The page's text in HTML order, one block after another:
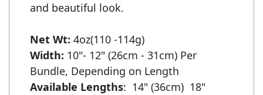
and beautiful look.
Net Wt:
Width: 10"- 12" (26cm - 31cm) Per
Available Lengths:  14" (36cm)  18"